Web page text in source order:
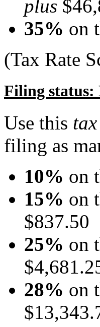
plus
35% on
(Tax Rate
Filing
Use this
filing as
10% on
15% on
$837.50
25% on
28% on